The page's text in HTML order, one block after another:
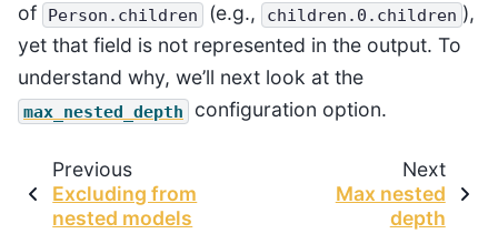
of
Person.children (e.g., children.0.children ),
yet that field is not represented in the output. To
understand why, we’ll next look at the
max_nested_depth configuration option.
Previous
Excluding from
nested models
Next
Max nested
depth